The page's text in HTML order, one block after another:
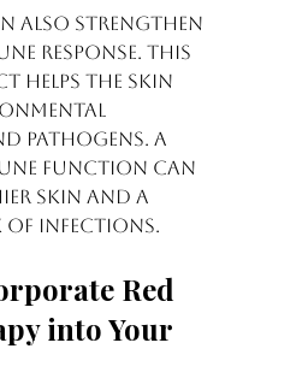
also strengthen
response. This
helps the skin
pathogens. A
function can
skin and a
of infections.
Red
into Your